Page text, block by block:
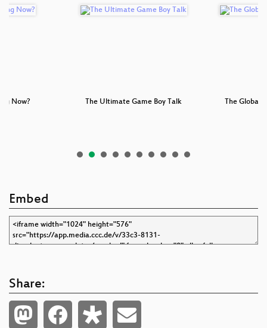
Now? The Ultimate Game Boy Talk The Global
Embed
Share: